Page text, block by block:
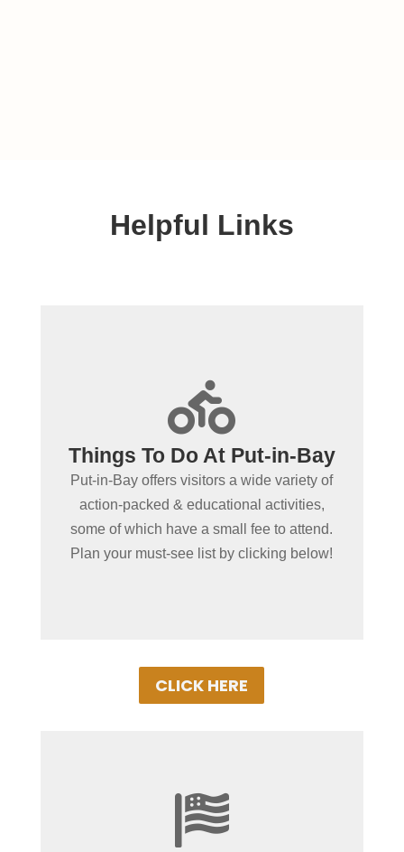
Helpful Links

Things To Do At Put-in-Bay
Put-in-Bay offers visitors a wide variety of
action-packed & educational activities,
some of which have a small fee to attend.
Plan your must-see list by clicking below!
+
Activities For Kids &
Adults Alike
You'll enjoy a wide variety of watersports,
fishing, museums, and cool things to do,
like exploring caves and climbing rock
walls!
CLICK HERE

+